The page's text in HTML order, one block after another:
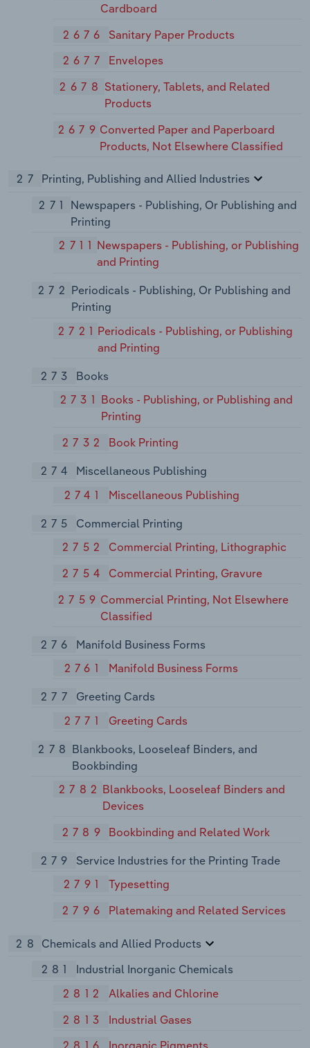
Cardboard
2676
Sanitary Paper Products
2677
Envelopes
2678 Stationery, Tablets, and Related
Products
2679 Converted Paper and Paperboard
Products, Not Elsewhere Classified
27
Printing, Publishing and Allied Industries
271
Newspapers - Publishing, Or Publishing and
Printing
2711 Newspapers - Publishing, or Publishing
and Printing
272 Periodicals - Publishing, Or Publishing and
Printing
2721 Periodicals - Publishing, or Publishing
and Printing
273
Books
2731 Books - Publishing, or Publishing and
Printing
2732
Book Printing
274
Miscellaneous Publishing
2741
Miscellaneous Publishing
275
Commercial Printing
2752
Commercial Printing, Lithographic
2754
Commercial Printing, Gravure
2759 Commercial Printing, Not Elsewhere
Classified
276
Manifold Business Forms
2761
Manifold Business Forms
277
Greeting Cards
2771
Greeting Cards
278 Blankbooks, Looseleaf Binders, and
Bookbinding
2782 Blankbooks, Looseleaf Binders and
Devices
2789
Bookbinding and Related Work
279
Service Industries for the Printing Trade
2791
Typesetting
2796
Platemaking and Related Services
28
Chemicals and Allied Products
281
Industrial Inorganic Chemicals
2812
Alkalies and Chlorine
2813
Industrial Gases